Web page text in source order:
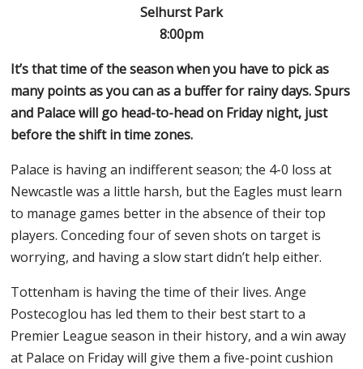
Selhurst Park
8:00pm
It’s that time of the season when you have to pick as
many points as you can as a buffer for rainy days. Spurs
and Palace will go head-to-head on Friday night, just
before the shift in time zones.
Palace is having an indifferent season; the 4-0 loss at
Newcastle was a little harsh, but the Eagles must learn
to manage games better in the absence of their top
players. Conceding four of seven shots on target is
worrying, and having a slow start didn’t help either.
Tottenham is having the time of their lives. Ange
Postecoglou has led them to their best start to a
Premier League season in their history, and a win away
at Palace on Friday will give them a five-point cushion